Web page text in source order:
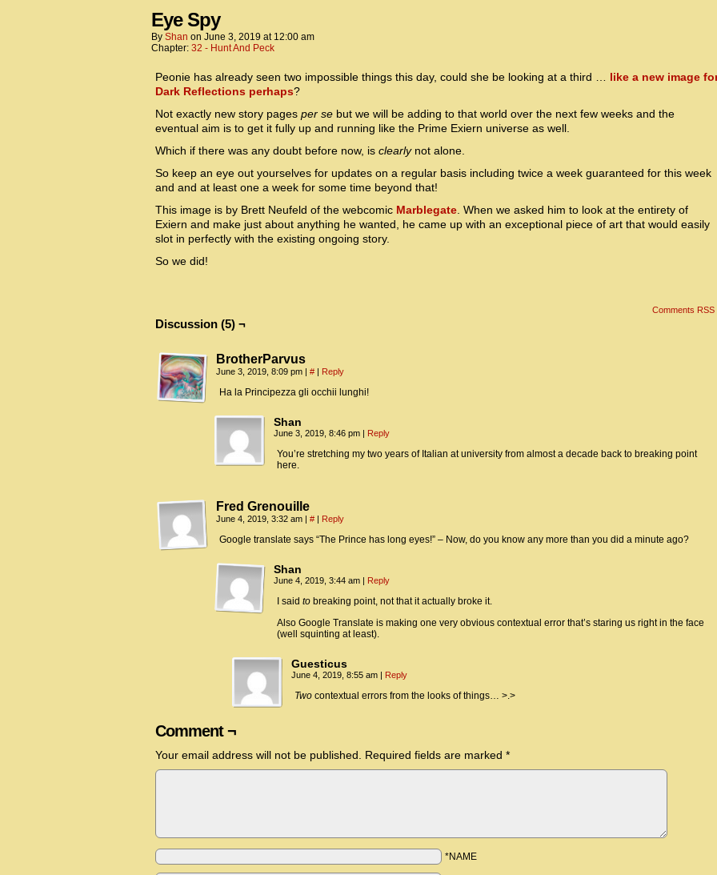
Eye Spy
By Shan on June 3, 2019 at 12:00 am
Chapter: 32 - Hunt And Peck
Peonie has already seen two impossible things this day, could she be looking at a third … like a new image
Dark Reflections perhaps?
Not exactly new story pages per se but we will be adding to that world over the next few weeks and the
eventual aim is to get it fully up and running like the Prime Exiern universe as well.
Which if there was any doubt before now, is clearlynot alone.
So keep an eye out yourselves for updates on a regular basis including twice a week guaranteed for this week
and and at least one a week for some time beyond that!
This image is by Brett Neufeld of the webcomic Marblegate . When we asked him to look at the entirety of
Exiern and make just about anything he wanted, he came up with an exceptional piece of art that would easily
slot in perfectly with the existing ongoing story.
So we did!
Comments RSS
Discussion (5) ¬
BrotherParvus
June 3, 2019, 8:09 pm | # | Reply
Ha la Principezza gli occhii lunghi!
Shan
June 3, 2019, 8:46 pm | Reply
You’re stretching my two years of Italian at university from almost a decade back to breaking point
here.
Fred Grenouille
June 4, 2019, 3:32 am | # | Reply
Google translate says “The Prince has long eyes!” – Now, do you know any more than you did a minute ago?
Shan
June 4, 2019, 3:44 am | Reply
I said to breaking point, not that it actually broke it.
Also Google Translate is making one very obvious contextual error that’s staring us right in the face
(well squinting at least).
Guesticus
June 4, 2019, 8:55 am | Reply
Two contextual errors from the looks of things… >.>
Comment ¬
Your email address will not be published. Required fields are marked *
*NAME